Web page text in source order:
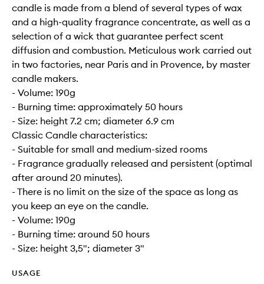
candle is made from a blend of several types of wax
and a high-quality fragrance concentrate, as well as a
selection of a wick that guarantee perfect scent
diffusion and combustion. Meticulous work carried out
in two factories, near Paris and in Provence, by master
candle makers.
- Volume: 190g
- Burning time: approximately 50 hours
- Size: height 7.2 cm; diameter 6.9 cm
Classic Candle characteristics:
- Suitable for small and medium-sized rooms
- Fragrance gradually released and persistent (optimal
after around 20 minutes).
- There is no limit on the size of the space as long as
you keep an eye on the candle.
- Volume: 190g
- Burning time: around 50 hours
- Size: height 3,5"; diameter 3"
USAGE